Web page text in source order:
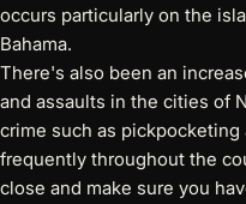
occurs particularly on the
Bahama.
There's also been an
and assaults in the cities of
crime such as
frequently throughout the
close and make sure you